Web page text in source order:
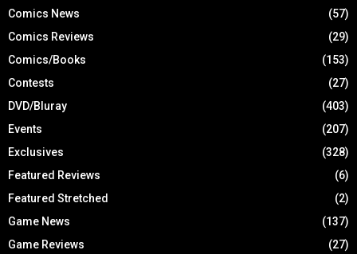
Comics News
(57)
Comics Reviews
(29)
Comics/Books
(153)
Contests
(27)
DVD/Bluray
(403)
Events
(207)
Exclusives
(328)
Featured Reviews
(6)
Featured Stretched
(2)
Game News
(137)
Game Reviews
(27)